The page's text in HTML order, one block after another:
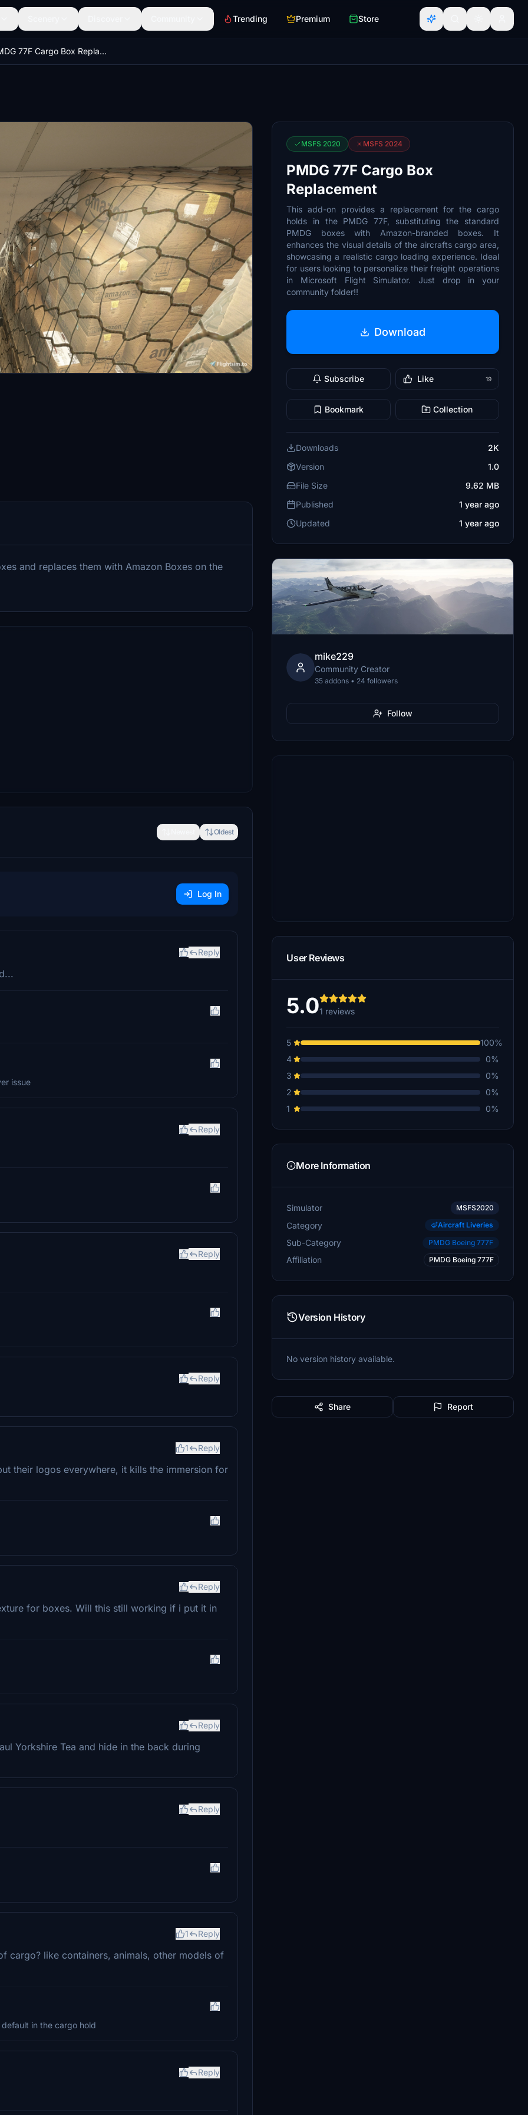
Trending Premium Store
PMDG 77F Cargo Box Replacement
and replaces them with Amazon Boxes on the
Oldest
Log In
Reply
issue
Reply
Reply
Reply
1 Reply
their logos everywhere, it kills the immersion for
Reply
for boxes. Will this still working if i put it in
Reply
Yorkshire Tea and hide in the back during
Reply
1 Reply
cargo? like containers, animals, other models of
in the cargo hold
Reply
MSFS 2020 MSFS 2024
PMDG 77F Cargo Box
Replacement
This add-on provides a replacement for the cargo
holds in the PMDG 77F, substituting the standard
PMDG boxes with Amazon-branded boxes. It
enhances the visual details of the aircrafts cargo area,
showcasing a realistic cargo loading experience. Ideal
for users looking to personalize their freight operations
in Microsoft Flight Simulator. Just drop in your
community folder!!
Download
Subscribe Like 19
Bookmark Collection
Downloads
2K
Version
1.0
File Size
9.62 MB
Published
1 year ago
Updated
1 year ago
mike229
Community Creator
35 addons • 24 followers
Follow
User Reviews
5.01 reviews
5
100%
4
0%
3
0%
2
0%
1
0%
More Information
Simulator MSFS2020
Category Aircraft Liveries
Sub-Category PMDG Boeing 777F
Affiliation PMDG Boeing 777F
Version History
No version history available.
Share Report